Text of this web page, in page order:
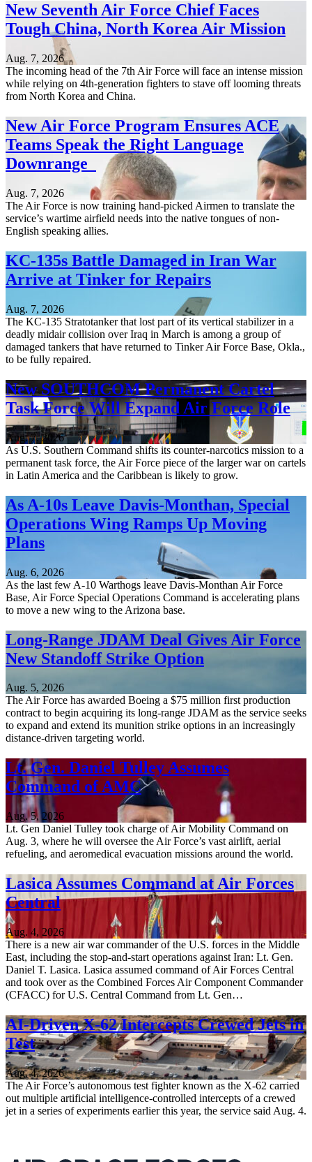
New Seventh Air Force Chief Faces
Tough China, North Korea Air Mission
Aug. 7, 2026
The incoming head of the 7th Air Force will face an intense mission
while relying on 4th-generation fighters to stave off looming threats
from North Korea and China.
New Air Force Program Ensures ACE
Teams Speak the Right Language
Downrange
Aug. 7, 2026
The Air Force is now training hand-picked Airmen to translate the
service’s wartime airfield needs into the native tongues of non-
English speaking allies.
KC-135s Battle Damaged in Iran War
Arrive at Tinker for Repairs
Aug. 7, 2026
The KC-135 Stratotanker that lost part of its vertical stabilizer in a
deadly midair collision over Iraq in March is among a group of
damaged tankers that have returned to Tinker Air Force Base, Okla.,
to be fully repaired.
New SOUTHCOM Permanent Cartel
Task Force Will Expand Air Force Role
Aug. 7, 2026
As U.S. Southern Command shifts its counter-narcotics mission to a
permanent task force, the Air Force piece of the larger war on cartels
in Latin America and the Caribbean is likely to grow.
As A-10s Leave Davis-Monthan, Special
Operations Wing Ramps Up Moving
Plans
Aug. 6, 2026
As the last few A-10 Warthogs leave Davis-Monthan Air Force
Base, Air Force Special Operations Command is accelerating plans
to move a new wing to the Arizona base.
Long-Range JDAM Deal Gives Air Force
New Standoff Strike Option
Aug. 5, 2026
The Air Force has awarded Boeing a $75 million first production
contract to begin acquiring its long-range JDAM as the service seeks
to expand and extend its munition strike options in an increasingly
distance-driven targeting world.
Lt. Gen. Daniel Tulley Assumes
Command of AMC
Aug. 5, 2026
Lt. Gen Daniel Tulley took charge of Air Mobility Command on
Aug. 3, where he will oversee the Air Force’s vast airlift, aerial
refueling, and aeromedical evacuation missions around the world.
Lasica Assumes Command at Air Forces
Central
Aug. 4, 2026
There is a new air war commander of the U.S. forces in the Middle
East, including the stop-and-start operations against Iran: Lt. Gen.
Daniel T. Lasica. Lasica assumed command of Air Forces Central
and took over as the Combined Forces Air Component Commander
(CFACC) for U.S. Central Command from Lt. Gen…
AI-Driven X-62 Intercepts Crewed Jets in
Test
Aug. 4, 2026
The Air Force’s autonomous test fighter known as the X-62 carried
out multiple artificial intelligence-controlled intercepts of a crewed
jet in a series of experiments earlier this year, the service said Aug. 4.